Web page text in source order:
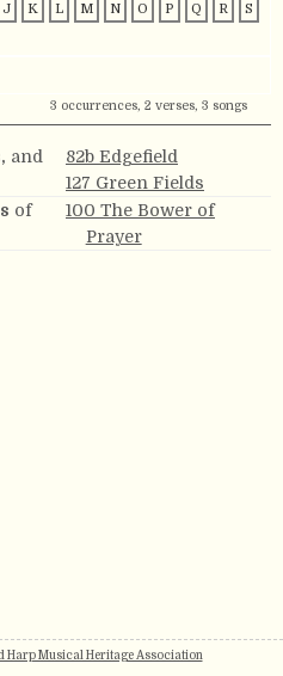
J K L M N O P Q R
S
3 occurrences, 2 verses, 3 songs
and
82b Edgefield
127 Green Fields
of
100 The Bower of
Prayer
Harp Musical Heritage Association